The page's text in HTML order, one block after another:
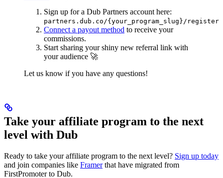
Sign up for a Dub Partners account here:
partners.dub.co/{your_program_slug}/register
Connect a payout method to receive your
commissions.
Start sharing your shiny new referral link with
your audience 🚀
Let us know if you have any questions!
Take your affiliate program to the next
level with Dub
Ready to take your affiliate program to the next level? Sign up today
and join companies like Framerthat have migrated from
FirstPromoter to Dub.